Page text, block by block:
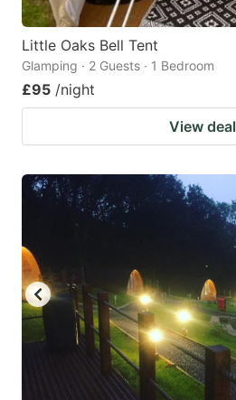
for
changing
dates.
Little Oaks Bell Tent
Glamping · 2 Guests · 1 Bedroom
£95 /night
View deal